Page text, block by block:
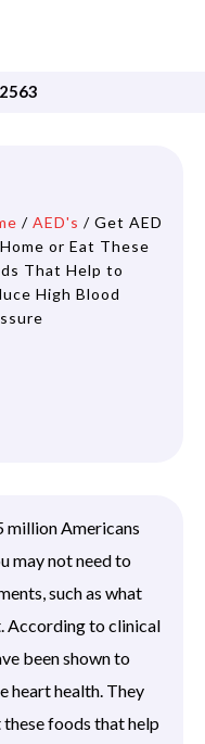
/ AED's / Get AED
or Eat These
That Help to
High Blood
million Americans
may not need to
such as what
According to clinical
been shown to
heart health. They
foods that help